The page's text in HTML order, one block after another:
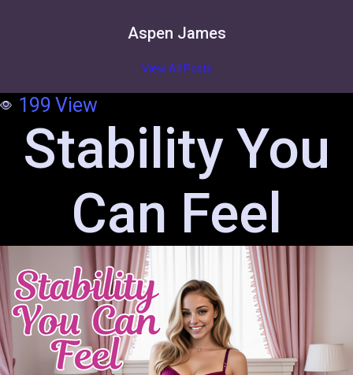
Aspen James
View All Posts
199 View
Stability You
Can Feel